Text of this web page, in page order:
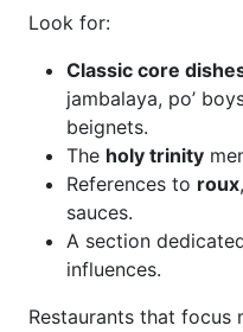
Look for:
Classic core
jambalaya, po’
beignets.
The holy trinity
References to roux,
sauces.
A section
influences.
Restaurants that focus